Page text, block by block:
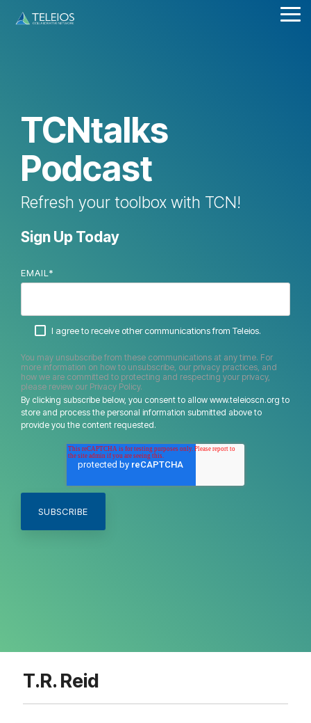
TCNtalks
Podcast
Refresh your toolbox with TCN!
Sign Up Today
EMAIL *
I agree to receive other communications from Teleios.
You may unsubscribe from these communications at any time. For
more information on how to unsubscribe, our privacy practices, and
how we are committed to protecting and respecting your privacy,
please review our Privacy Policy.
By clicking subscribe below, you consent to allow www.teleioscn.org to
store and process the personal information submitted above to
provide you the content requested.
T.R. Reid